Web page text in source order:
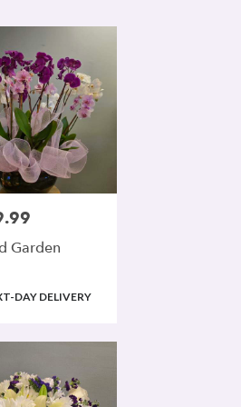
Garden
DAY DELIVERY